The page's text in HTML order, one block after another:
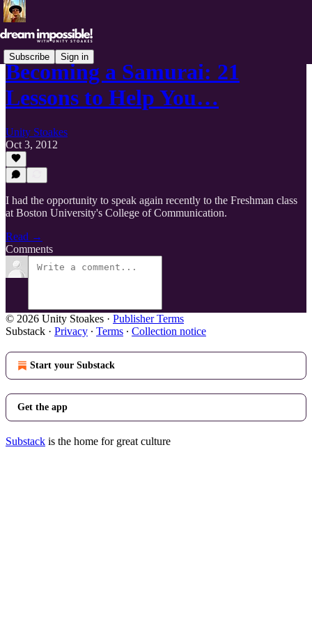
Subscribe Sign in
Becoming a Samurai: 21
Lessons to Help You…
Unity Stoakes
Oct 3, 2012
I had the opportunity to speak again recently to the Freshman class
at Boston University's College of Communication.
Read →
Comments
© 2026 Unity Stoakes · Publisher Terms
Substack · Privacy ∙ Terms ∙ Collection notice
Start your Substack
Get the app
Substack is the home for great culture